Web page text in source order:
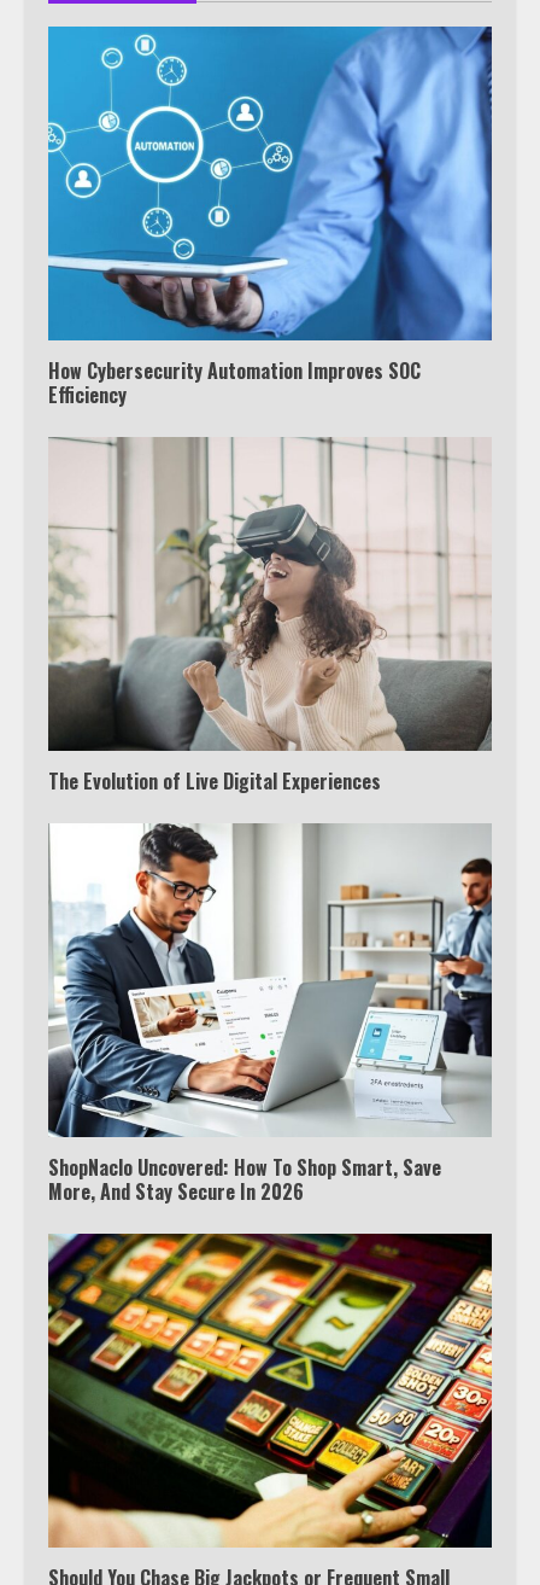
How Cybersecurity Automation Improves SOC
Efficiency
The Evolution of Live Digital Experiences
ShopNaclo Uncovered: How To Shop Smart, Save
More, And Stay Secure In 2026
Should You Chase Big Jackpots or Frequent Small